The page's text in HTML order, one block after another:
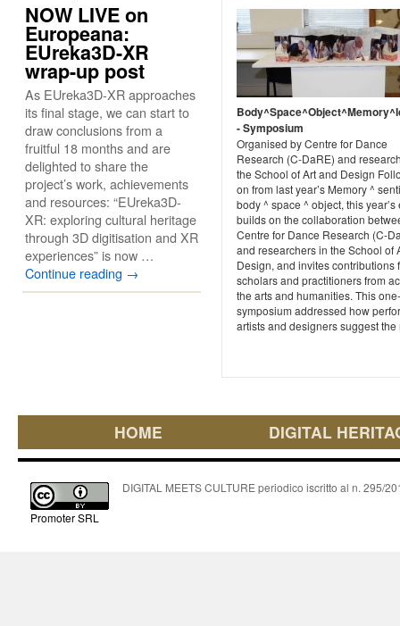
- Symposium
Organised by Centre for Dance
Research (C-DaRE) and
the School of Art and Design
on from last year’s Memory ^
body ^ space ^ object, this year’s
builds on the collaboration
Centre for Dance Research (C-
and researchers in the School of
Design, and invites contributions
scholars and practitioners from
the arts and humanities. This
symposium addressed how
artists and designers suggest the
NOW LIVE on
Europeana:
EUreka3D-XR
wrap-up post
As EUreka3D-XR approaches
its final stage, we can start to
draw conclusions from a
fruitful 18 months and are
delighted to share the
project’s work, achievements
and resources: “EUreka3D-
XR: exploring cultural heritage
through 3D digitisation and XR
experiences” is now …
Continue reading →
HOME DIGITAL
Promoter SRL
DIGITAL MEETS CULTURE periodico iscritto al n. 295/